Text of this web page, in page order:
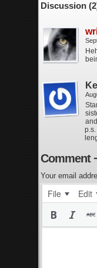
Discussion
Comment
Your email
File Edit